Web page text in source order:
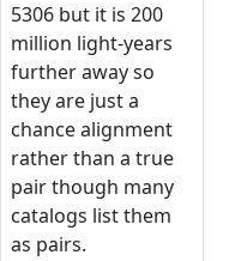
5306 but it is 200
million light-years
further away so
they are just a
chance alignment
rather than a true
pair though many
catalogs list them
as pairs.